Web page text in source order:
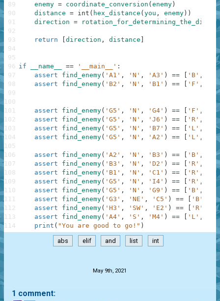
enemy = coordinate_conversion ( enemy )
distance = int ( hex_distance ( you , enemy ) )
direction =
return direction , distance
if __name__ == '__main__' :
assert
find_enemy( 'A1' , 'N' , 'A3' ) == 'B' ,
assert
find_enemy( 'B2' , 'N' , 'B1' ) == 'F' , ,
assert find_enemy( 'G5' , 'N' , 'G4' ) == 'F' ,
,
assert
find_enemy( 'G5' , 'N' , 'J6' ) == 'R' ,
,
assert
find_enemy( 'G5' , 'N' , 'B7' ) == 'L' ,
,
assert
find_enemy( 'G5' , 'N' , 'A2' ) == 'L' , ,
assert find_enemy( 'A2' , 'N' , 'B3' ) == 'B' ,
,
assert
find_enemy( 'B3' , 'N' , 'D2' ) == 'R' ,
assert
find_enemy( 'B1' , 'N' , 'C1' ) == 'R' ,
,
assert
find_enemy( 'G5' , 'N' , 'I4' ) == 'R' ,
,
assert
find_enemy( 'G5' , 'N' , 'G9' ) == 'B' ,
assert
find_enemy( 'G3' , 'NE' , 'C5' ) == 'B' ]
assert
find_enemy( 'H3' , 'SW' , 'E2' ) == 'R' ]
assert
find_enemy( 'A4' , 'S' , 'M4' ) == 'L' , ]
print ( "You are good to go!" )
89
90
91
92
93
94
95
96
97
98
99
100
101
102
103
104
105
106
107
108
109
110
111
112
113
114
abs elif and list int
May 9th, 2021
1 comment: